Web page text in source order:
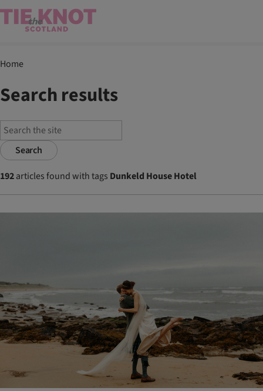
Home
Search results
Search
192articles found with tags Dunkeld House Hotel